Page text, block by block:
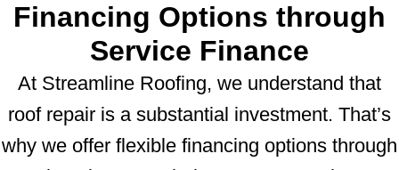
Financing Options through
Service Finance
At Streamline Roofing, we understand that
roof repair is a substantial investment. That’s
why we offer flexible financing options through